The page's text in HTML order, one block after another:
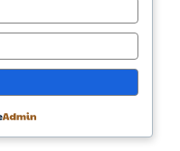
Designed withWordPress